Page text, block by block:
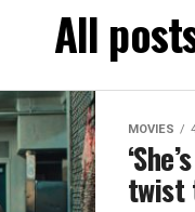
All
MOVIES
twist